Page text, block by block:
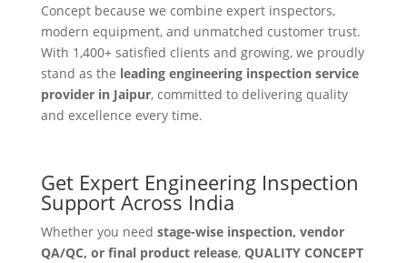
Concept because we combine expert inspectors,
modern equipment, and unmatched customer trust.
With 1,400+ satisfied clients and growing, we proudly
stand as the leading engineering inspection service
provider in Jaipur, committed to delivering quality
and excellence every time.
Get Expert Engineering Inspection
Support Across India
Whether you need stage-wise inspection, vendor
QA/QC, or final product release, QUALITY CONCEPT